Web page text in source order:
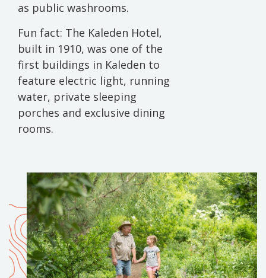
as public washrooms.
Fun fact: The Kaleden Hotel,
built in 1910, was one of the
first buildings in Kaleden to
feature electric light, running
water, private sleeping
porches and exclusive dining
rooms.